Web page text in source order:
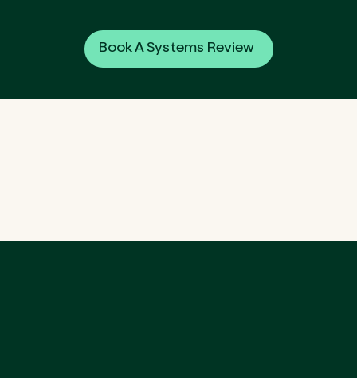
Book A Systems Review